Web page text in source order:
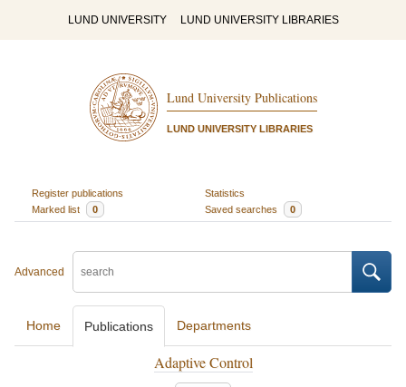
LUND UNIVERSITY LUND UNIVERSITY LIBRARIES
Lund University Publications
LUND UNIVERSITY LIBRARIES
Register publications
Statistics
Marked list
0 Saved searches 0
Advanced
Home Publications Departments
Adaptive Control